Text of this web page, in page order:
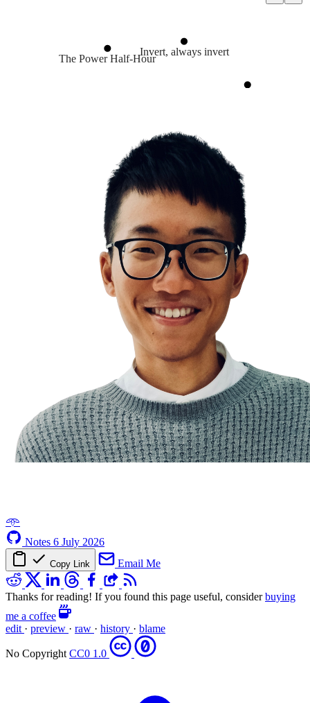
Always start with end in mind
Goal Setting
Invert, always invert
Journaling
Leaders are readers
The Power Half-Hour
𖥸
Notes 6 July 2026
Copy Link Email Me
Thanks for reading! If you found this page useful, considerbuying
me a coffee
edit · preview · raw · history · blame
No Copyright CC0 1.0